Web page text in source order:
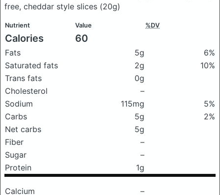
free, cheddar style slices (20g)
Nutrient Value %DV
Calories 60
Fats 5g
6%
Saturated fats
2g
10%
Trans fats
0g
Cholesterol
–
Sodium
115mg
5%
Carbs
5g
2%
Net carbs
5g
Fiber
–
Sugar
–
Protein
1g
Calcium
–